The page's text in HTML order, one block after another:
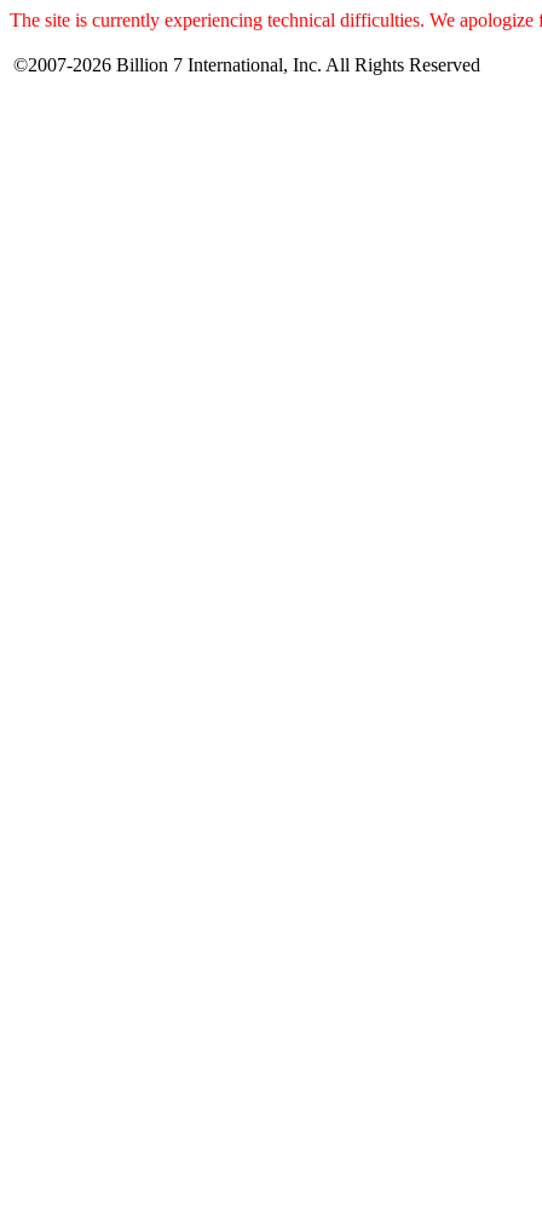
The site is currently experiencing technical difficulties. We apologize
©2007-2026 Billion 7 International, Inc. All Rights Reserved